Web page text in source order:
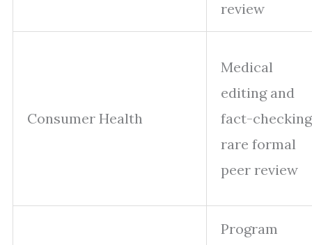
review
Consumer Health
Medical
editing and
fact-
rare formal
peer review
Program